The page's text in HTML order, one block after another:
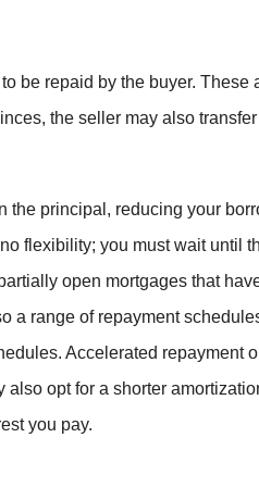
be repaid by the buyer.
the seller may also
principal, reducing your
flexibility; you must wait until
open mortgages that
a range of repayment
Accelerated repayment
opt for a shorter
you pay.